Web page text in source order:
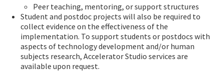
Peer teaching, mentoring, or support structures
Student and postdoc projects will also be required to
collect evidence on the effectiveness of the
implementation. To support students or postdocs with
aspects of technology development and/or human
subjects research, Accelerator Studio services are
available upon request.